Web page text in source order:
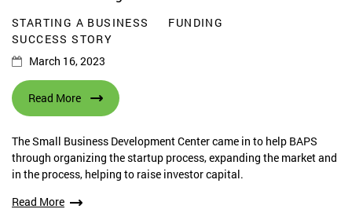
STARTING A BUSINESS
FUNDING
SUCCESS STORY
March 16, 2023
Read More
The Small Business Development Center came in to help BAPS
through organizing the startup process, expanding the market and
in the process, helping to raise investor capital.
Read More